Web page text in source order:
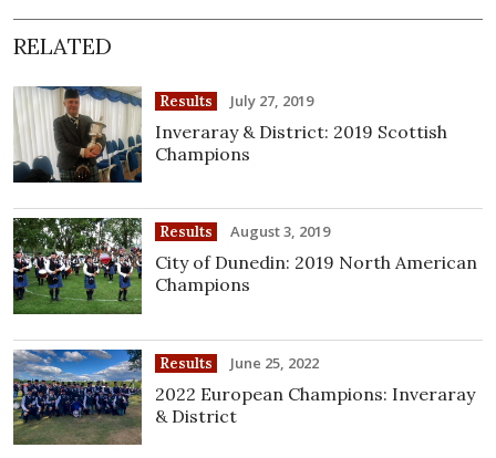
RELATED
Results July 27, 2019
Inveraray & District: 2019 Scottish
Champions
Results August 3, 2019
City of Dunedin: 2019 North American
Champions
Results June 25, 2022
2022 European Champions: Inveraray
& District